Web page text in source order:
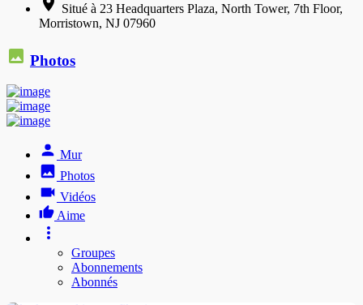
Situé à 23 Headquarters Plaza, North Tower, 7th Floor,
Morristown, NJ 07960
Photos
Mur
Photos
Vidéos
Aime
Groupes
Abonnements
Abonnés